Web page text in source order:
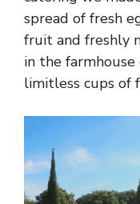
spread of fresh
fruit and freshly
in the
limitless cups of